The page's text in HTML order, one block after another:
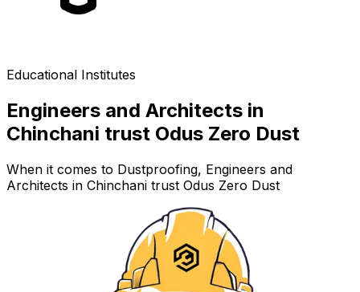
Educational Institutes
Engineers and Architects in
Chinchani trust Odus Zero Dust
When it comes to Dustproofing, Engineers and
Architects in Chinchani trust Odus Zero Dust